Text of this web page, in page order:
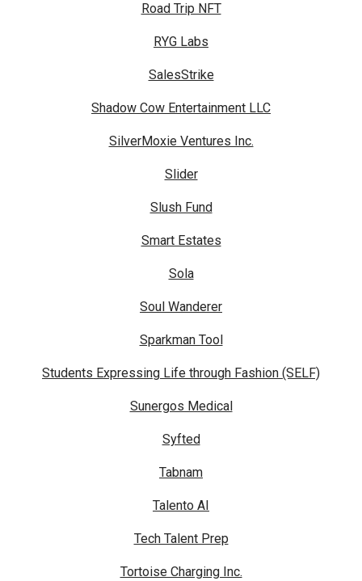
Road Trip NFT
RYG Labs
SalesStrike
Shadow Cow Entertainment LLC
SilverMoxie Ventures Inc.
Slider
Slush Fund
Smart Estates
Sola
Soul Wanderer
Sparkman Tool
Students Expressing Life through Fashion (SELF)
Sunergos Medical
Syfted
Tabnam
Talento AI
Tech Talent Prep
Tortoise Charging Inc.